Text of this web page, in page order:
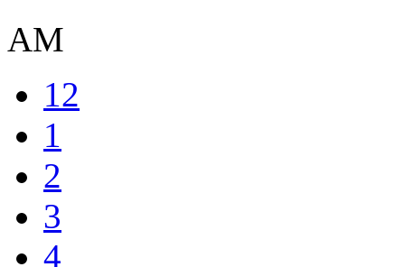
AM
12
1
2
3
4